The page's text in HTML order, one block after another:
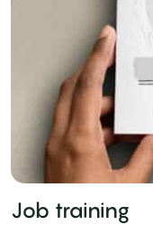
Job training